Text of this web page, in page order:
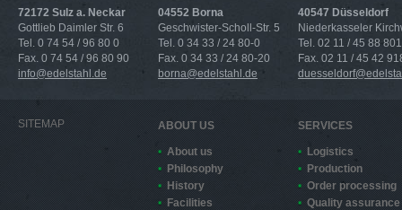
72172 Sulz a. Neckar
Gottlieb Daimler Str. 6
Tel. 0 74 54 / 96 80 0
Fax. 0 74 54 / 96 80 90
info@edelstahl.de
04552 Borna
Geschwister-Scholl-Str. 5
Tel. 0 34 33 / 24 80-0
Fax. 0 34 33 / 24 80-20
borna@edelstahl.de
40547 Düsseldorf
Niederkasseler
Tel. 02 11 / 45 88 801
Fax. 02 11 / 45 42
SITEMAP ABOUT US
About us
Philosophy
History
Facilities
SERVICES
Logistics
Production
Order processing
Quality assurance